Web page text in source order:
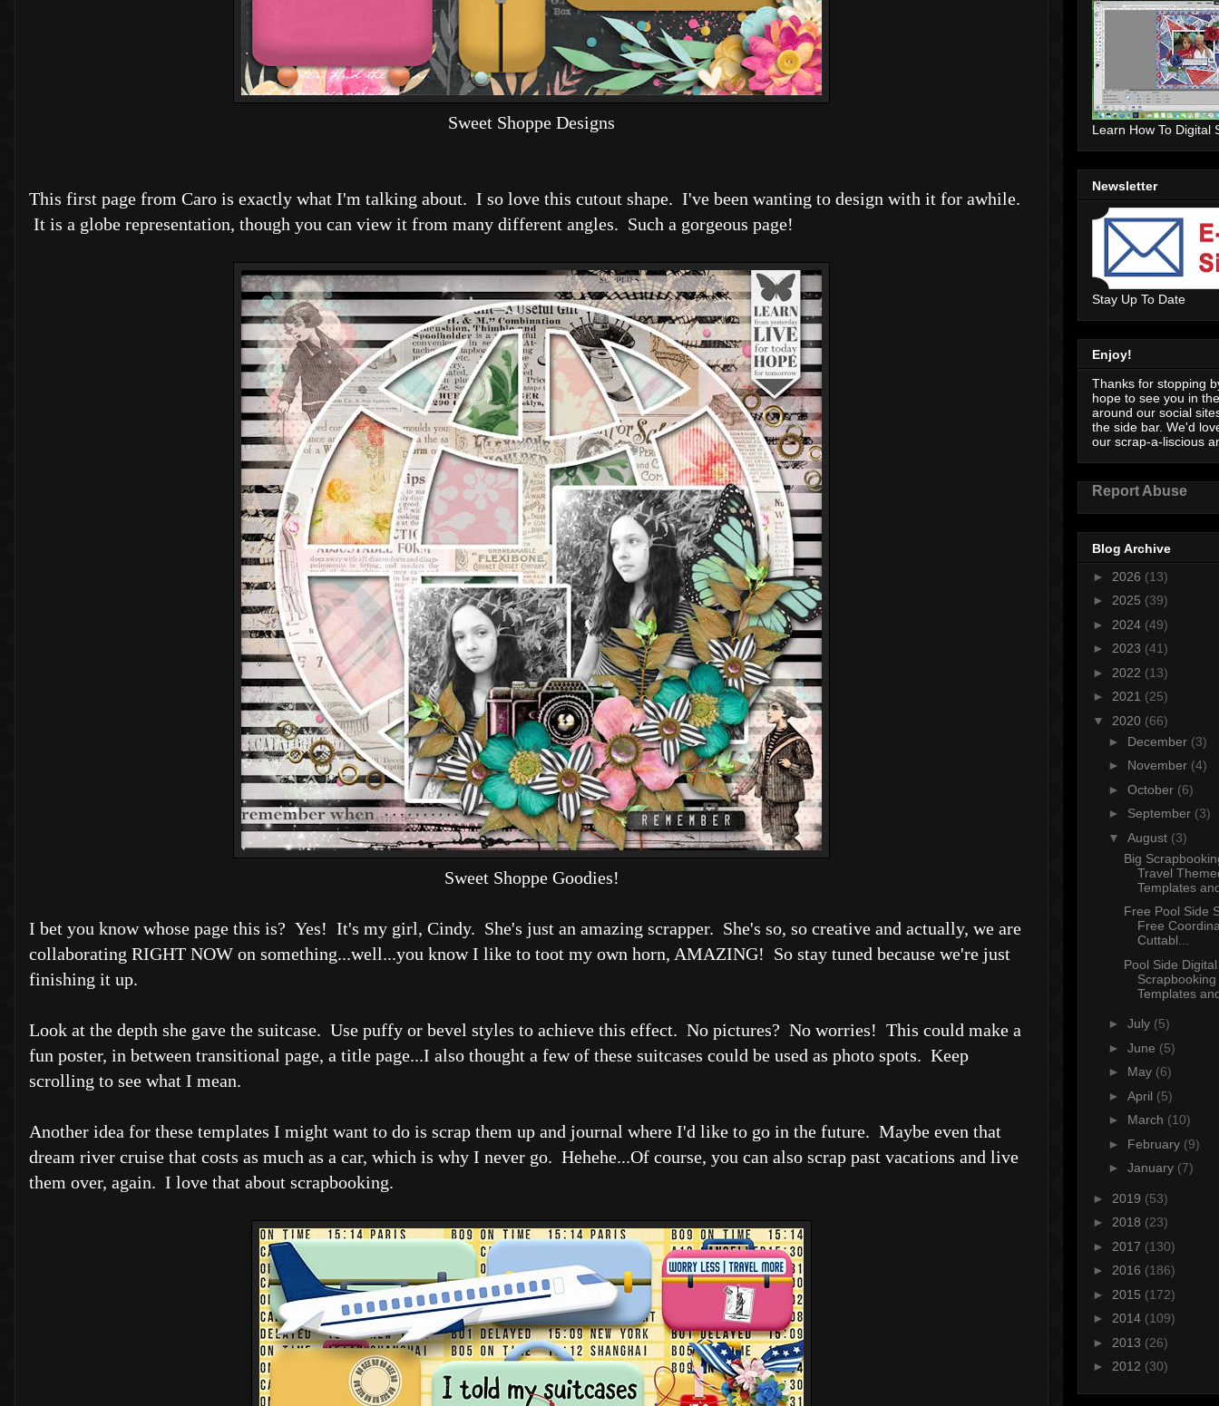
Sweet Shoppe Designs
This first page from Caro is exactly what I'm talking about. I so love this cutout shape. I've been wanting to design with it for awhile.
It is a globe representation, though you can view it from many different angles. Such a gorgeous page!
Sweet Shoppe Goodies!
I bet you know whose page this is? Yes! It's my girl, Cindy. She's just an amazing scrapper. She's so, so creative and actually, we are
collaborating RIGHT NOW on something...well...you know I like to toot my own horn, AMAZING! So stay tuned because we're just
finishing it up.
Look at the depth she gave the suitcase. Use puffy or bevel styles to achieve this effect. No pictures? No worries! This could make a
fun poster, in between transitional page, a title page...I also thought a few of these suitcases could be used as photo spots. Keep
scrolling to see what I mean.
Another idea for these templates I might want to do is scrap them up and journal where I'd like to go in the future. Maybe even that
dream river cruise that costs as much as a car, which is why I never go. Hehehe...Of course, you can also scrap past vacations and live
them over, again. I love that about scrapbooking.
Learn How To Digital
Newsletter
Stay Up To Date
Enjoy!
Thanks for stopping
hope to see you in
around our social
the side bar. We'd
our scrap-a-liscious
Report Abuse
Blog Archive
► 2026 (13)
► 2025 (39)
► 2024 (49)
► 2023 (41)
► 2022 (13)
► 2021 (25)
▼ 2020 (66)
► December (3)
► November (4)
► October (6)
► September (3)
▼ August (3)
Big
Travel
Templates
Free Pool Side
Free
Cuttabl...
Pool Side Digital
Scrapbooking
Templates
► July (5)
► June (5)
► May (6)
► April (5)
► March (10)
► February (9)
► January (7)
► 2019 (53)
► 2018 (23)
► 2017 (130)
► 2016 (186)
► 2015 (172)
► 2014 (109)
► 2013 (26)
► 2012 (30)